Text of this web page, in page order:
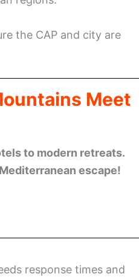
the CAP and city are
Meet
to modern retreats.
escape!
response times and